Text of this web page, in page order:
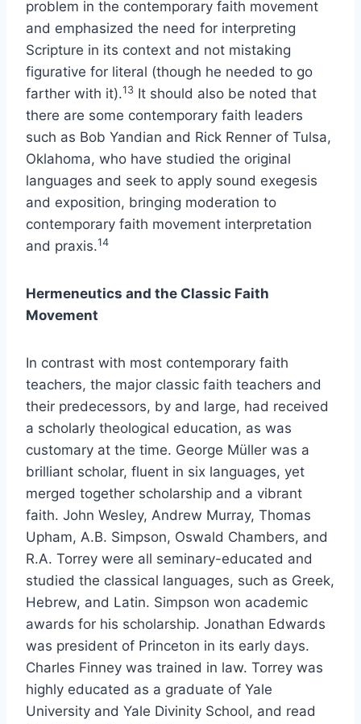
problem in the contemporary faith movement
and emphasized the need for interpreting
Scripture in its context and not mistaking
figurative for literal (though he needed to go
farther with it).13 It should also be noted that
there are some contemporary faith leaders
such as Bob Yandian and Rick Renner of Tulsa,
Oklahoma, who have studied the original
languages and seek to apply sound exegesis
and exposition, bringing moderation to
contemporary faith movement interpretation
and praxis.14
Hermeneutics and the Classic Faith
Movement
In contrast with most contemporary faith
teachers, the major classic faith teachers and
their predecessors, by and large, had received
a scholarly theological education, as was
customary at the time. George Müller was a
brilliant scholar, fluent in six languages, yet
merged together scholarship and a vibrant
faith. John Wesley, Andrew Murray, Thomas
Upham, A.B. Simpson, Oswald Chambers, and
R.A. Torrey were all seminary-educated and
studied the classical languages, such as Greek,
Hebrew, and Latin. Simpson won academic
awards for his scholarship. Jonathan Edwards
was president of Princeton in its early days.
Charles Finney was trained in law. Torrey was
highly educated as a graduate of Yale
University and Yale Divinity School, and read